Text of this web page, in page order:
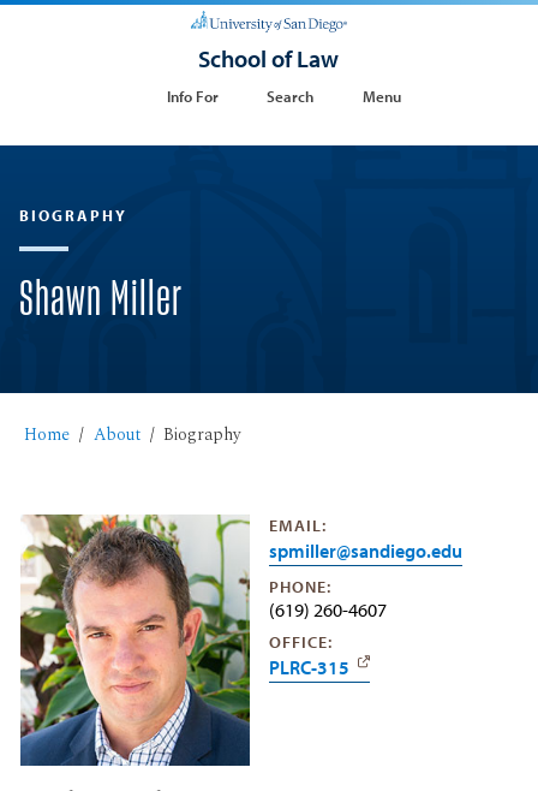
School of Law
Info For Search Menu
BIOGRAPHY
Shawn Miller
Home About Biography
EMAIL:
spmiller@sandiego.edu
PHONE:
(619) 260-4607
OFFICE:
PLRC-315